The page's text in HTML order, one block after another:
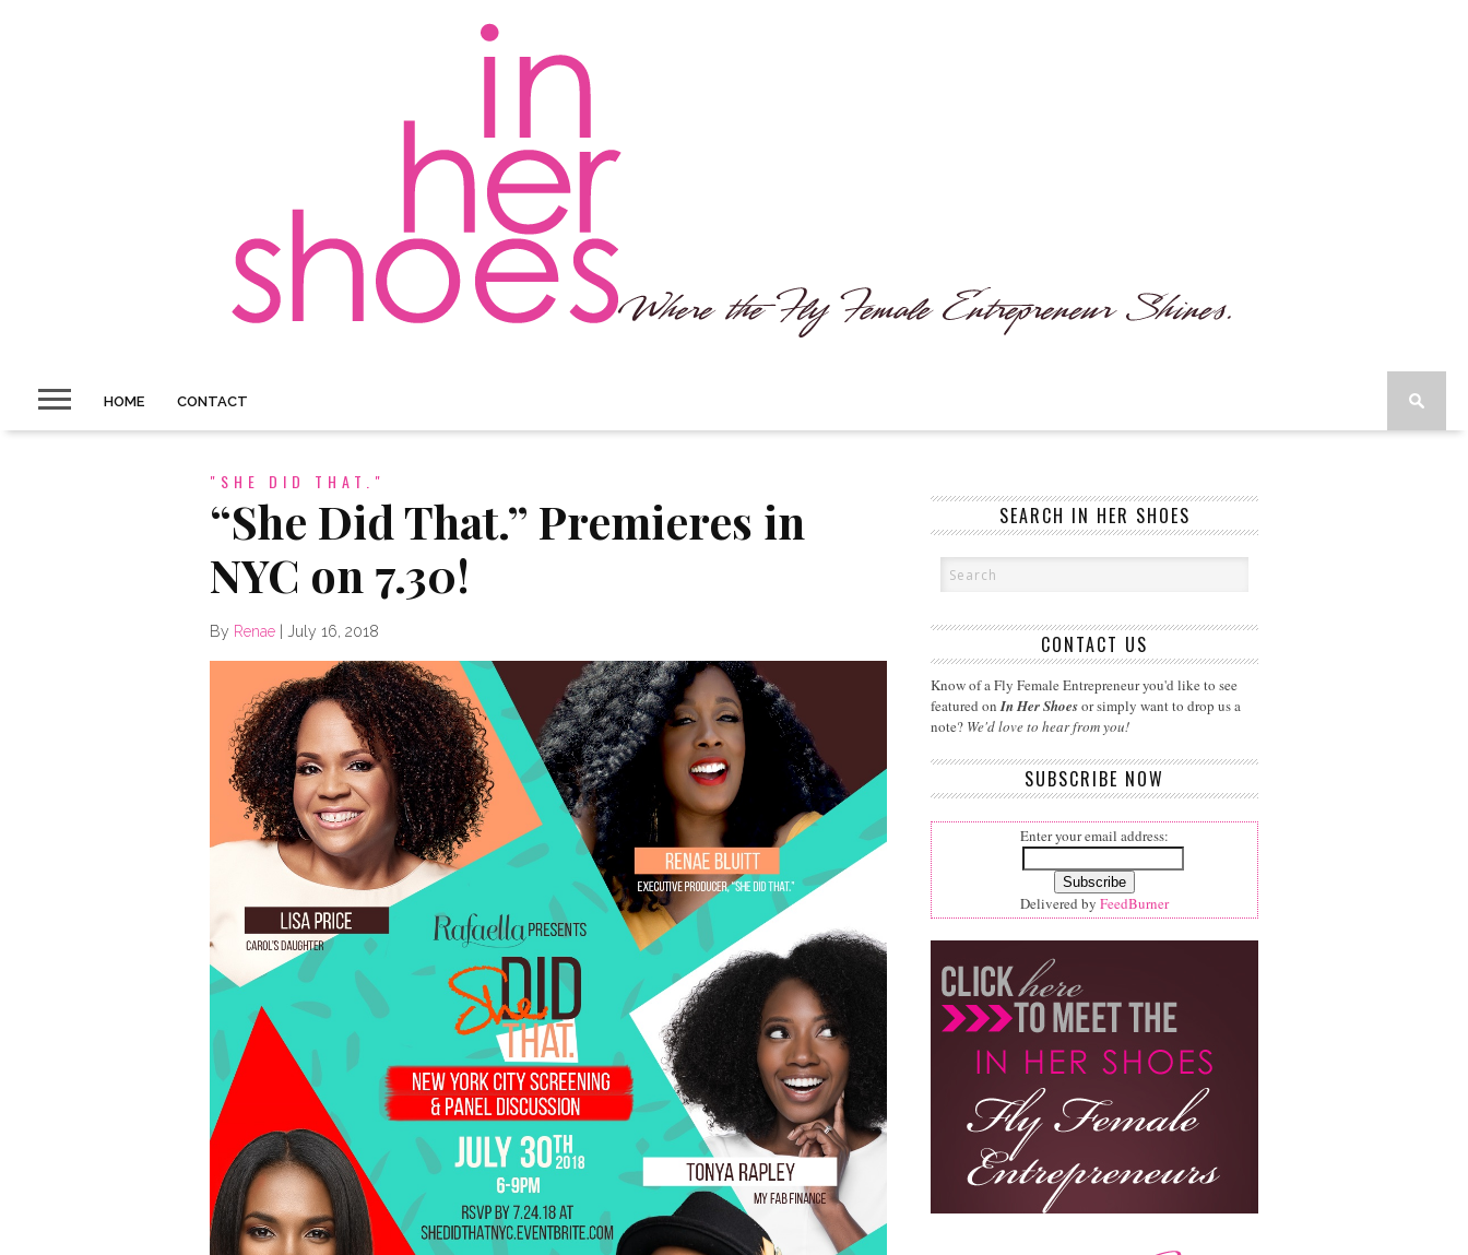
HOME CONTACT
"SHE DID THAT."
“She Did That.” Premieres in
NYC on 7.30!
By Renae July 16, 2018
SEARCH IN HER SHOES
CONTACT US
Know of a Fly Female Entrepreneur you'd like to see
featured onIn Her Shoesor simply want to drop us a
note? We'd love to hear from you!
SUBSCRIBE NOW
Enter your email address:
Delivered by FeedBurner